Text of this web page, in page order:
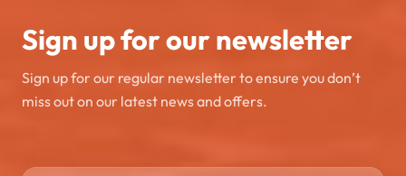
Sign up for our newsletter
Sign up for our regular newsletter to ensure you don’t
miss out on our latest news and offers.